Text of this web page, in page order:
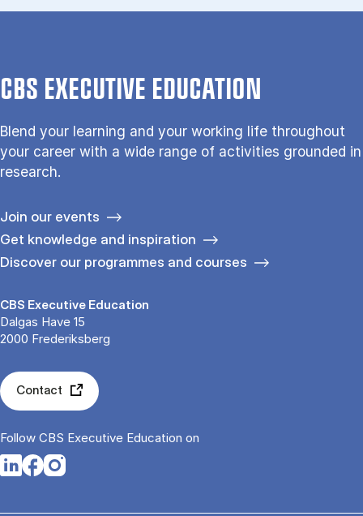
CBS EXECUTIVE EDUCATION
Blend your learning and your working life throughout
your career with a wide range of activities grounded in
research.
Join our events
Get knowledge and inspiration
Discover our programmes and courses
CBS Executive Education
Dalgas Have 15
2000 Frederiksberg
Contact
Follow CBS Executive Education on
Opens in a new tab
Opens in a new tab
Opens in a new tab